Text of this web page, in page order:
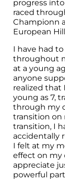
progress
raced
Championn
European
I have had
throughout
at a young
anyone
realized that
young as 7,
through my
transition on
transition, I
accidentally
I felt at my
effect on my
appreciate
powerful